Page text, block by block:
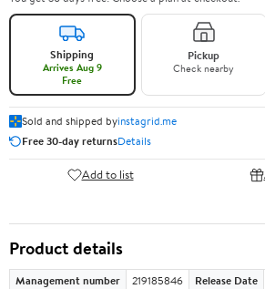
Shipping
Arrives Aug 9
Free
Pickup
Check nearby
Sold and shipped byinstagrid.me
Free 30-day returnsDetails
Add to list
Product details
Management number 219185846 Release Date